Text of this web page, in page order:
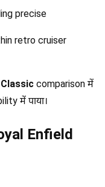
precise
retro cruiser
comparison में
में पाया।
Enfield